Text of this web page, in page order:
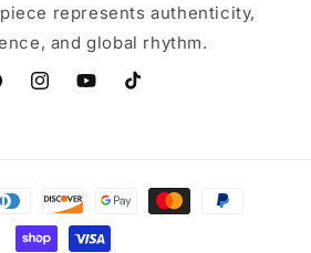
represents authenticity,
and global rhythm.
InstagramYouTubeTikTok